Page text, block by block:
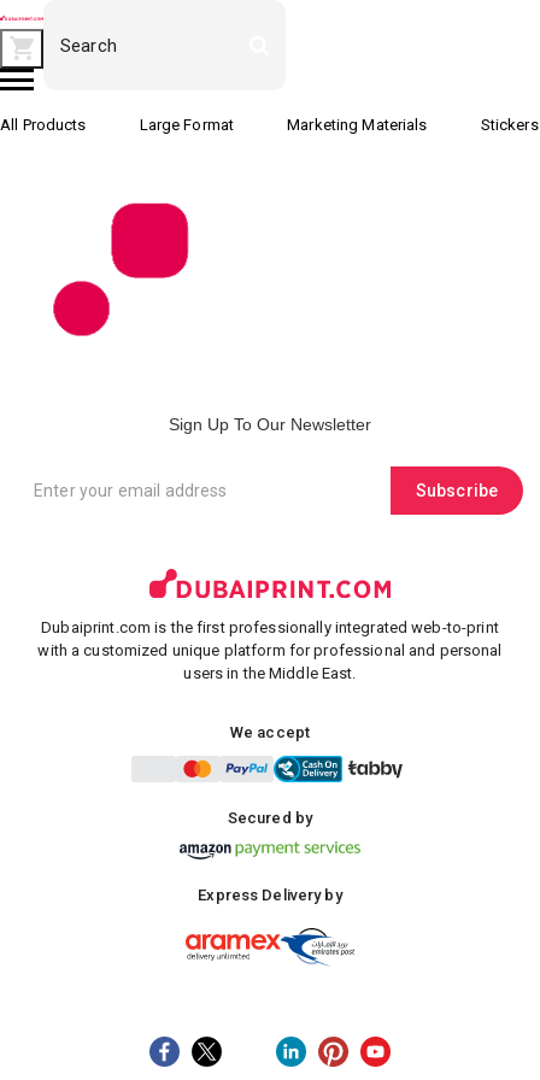
All Products Large Format Marketing Materials
Sign Up To Our Newsletter
Subscribe
Dubaiprint.com is the first professionally integrated web-to-print
with a customized unique platform for professional and personal
users in the Middle East.
We accept
Secured by
Express Delivery by